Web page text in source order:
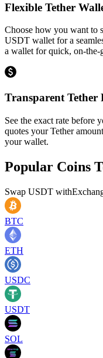
Flexible Tether
Choose how you want to
USDT wallet for a
a wallet for quick, on-the-
Transparent Tether
See the exact rate before
quotes your Tether
your wallet.
Popular Coins
Swap USDT with
BTC
ETH
USDC
USDT
SOL